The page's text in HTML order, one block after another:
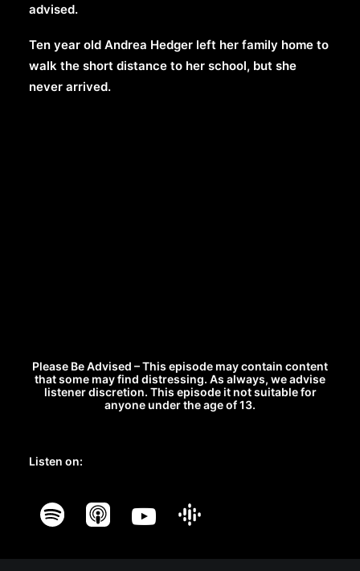
advised.
Ten year old Andrea Hedger left her family home to
walk the short distance to her school, but she
never arrived.
Please Be Advised – This episode may contain content
that some may find distressing. As always, we advise
listener discretion. This episode it not suitable for
anyone under the age of 13.
Listen on: